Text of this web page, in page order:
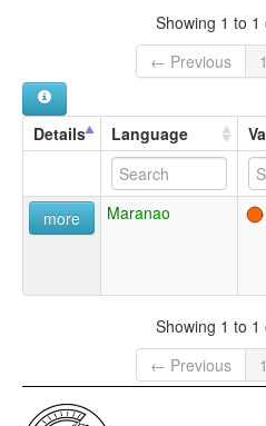
Showing 1 to 1
← Previous
1
Details Language
more Maranao
Showing 1 to 1
← Previous
1